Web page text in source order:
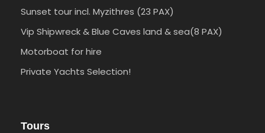
Sunset tour incl. Myzithres (23 PAX)
Vip Shipwreck & Blue Caves land & sea(8 PAX)
Motorboat for hire
Private Yachts Selection!
Tours